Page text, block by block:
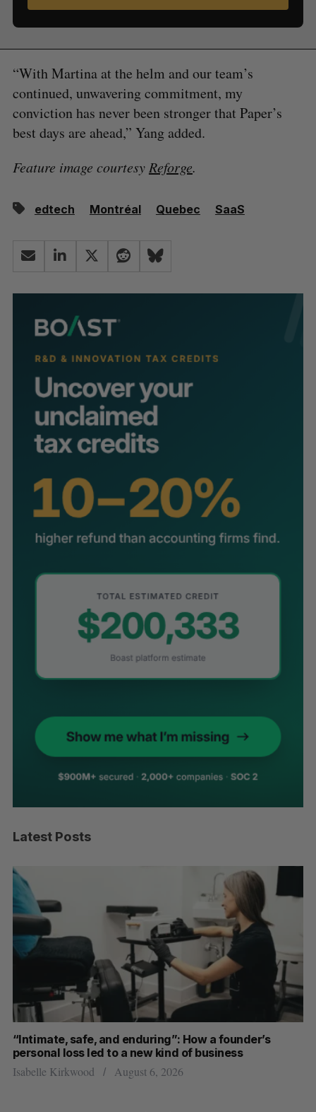
“With Martina at the helm and our team’s
continued, unwavering commitment, my
conviction has never been stronger that Paper’s
best days are ahead,” Yang added.
Feature image courtesy Reforge.
edtech Montréal Quebec SaaS
Latest Posts
“Intimate, safe, and enduring”: How a founder’s
personal loss led to a new kind of business
Isabelle Kirkwood August 6, 2026